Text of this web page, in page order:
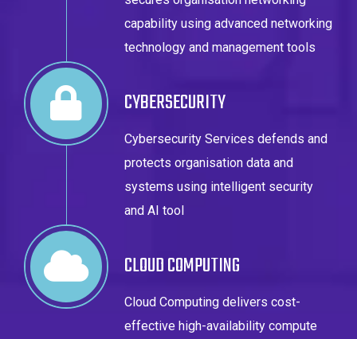
capability using advanced networking
technology and management tools
CYBERSECURITY
Cybersecurity Services defends and
protects organisation data and
systems using intelligent security
and AI tool
CLOUD COMPUTING
Cloud Computing delivers cost-
effective high-availability compute